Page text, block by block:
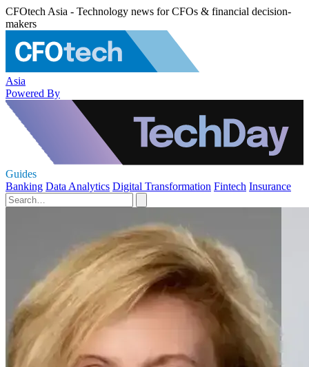
CFOtech Asia - Technology news for CFOs & financial decision-
makers
Asia
Powered By
Guides
Banking Data Analytics Digital Transformation Fintech Insurance